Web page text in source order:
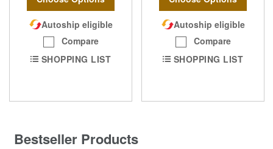
Autoship eligible
Compare
SHOPPING LIST
Autoship eligible
Compare
SHOPPING LIST
Bestseller Products